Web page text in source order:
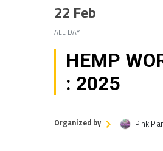
22 Feb
ALL DAY
HEMP
: 2025
Organized by Pink